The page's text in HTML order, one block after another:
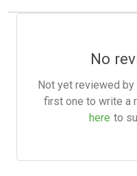
No
Not yet reviewed by
first one to write a
here to